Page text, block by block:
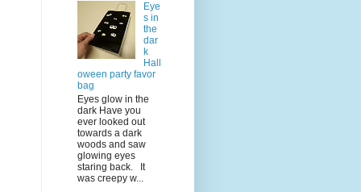
Eye
s in
the
dar
k
Hall
oween party favor
bag
Eyes glow in the
dark Have you
ever looked out
towards a dark
woods and saw
glowing eyes
staring back. It
was creepy w...